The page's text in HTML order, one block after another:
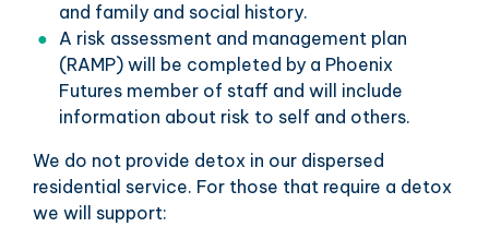
and family and social history.
A risk assessment and management plan
(RAMP) will be completed by a Phoenix
Futures member of staff and will include
information about risk to self and others.
We do not provide detox in our dispersed
residential service. For those that require a detox
we will support: